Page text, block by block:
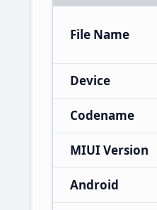
File Name
Device
Codename
MIUI Version
Android